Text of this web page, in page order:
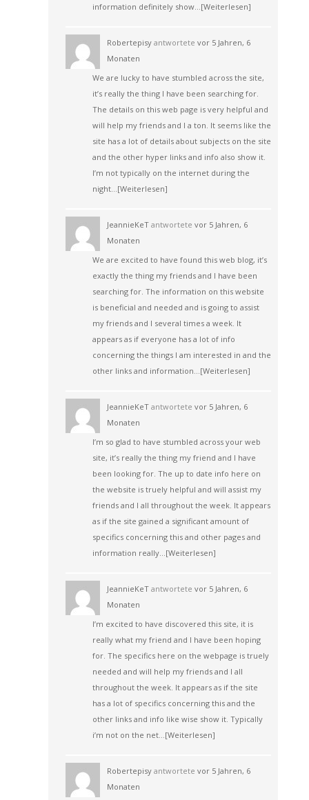
information definitely show…[Weiterlesen]
Robertepisyantwortete vor 5 Jahren, 6
Monaten
We are lucky to have stumbled across the site,
it’s really the thing I have been searching for.
The details on this web page is very helpful and
will help my friends and I a ton. It seems like the
site has a lot of details about subjects on the site
and the other hyper links and info also show it.
I’m not typically on the internet during the
night…[Weiterlesen]
JeannieKeTantwortete vor 5 Jahren, 6
Monaten
We are excited to have found this web blog, it’s
exactly the thing my friends and I have been
searching for. The information on this website
is beneficial and needed and is going to assist
my friends and I several times a week. It
appears as if everyone has a lot of info
concerning the things I am interested in and the
other links and information…[Weiterlesen]
JeannieKeTantwortete vor 5 Jahren, 6
Monaten
I’m so glad to have stumbled across your web
site, it’s really the thing my friend and I have
been looking for. The up to date info here on
the website is truely helpful and will assist my
friends and I all throughout the week. It appears
as if the site gained a significant amount of
specifics concerning this and other pages and
information really…[Weiterlesen]
JeannieKeTantwortete vor 5 Jahren, 6
Monaten
I’m excited to have discovered this site, it is
really what my friend and I have been hoping
for. The specifics here on the webpage is truely
needed and will help my friends and I all
throughout the week. It appears as if the site
has a lot of specifics concerning this and the
other links and info like wise show it. Typically
i’m not on the net…[Weiterlesen]
Robertepisyantwortete vor 5 Jahren, 6
Monaten